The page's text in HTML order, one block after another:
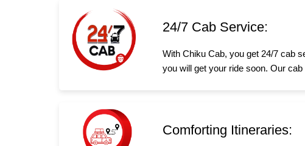
24/7 Cab Service:
With Chiku Cab, you get 24/7 cab
you will get your ride soon. Our
Comforting Itineraries: